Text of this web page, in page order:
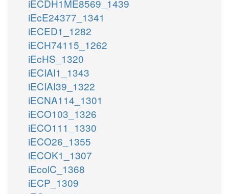
iECDH1ME8569_1439
iEcE24377_1341
iECED1_1282
iECH74115_1262
iEcHS_1320
iECIAI1_1343
iECIAI39_1322
iECNA114_1301
iECO103_1326
iECO111_1330
iECO26_1355
iECOK1_1307
iEcolC_1368
iECP_1309